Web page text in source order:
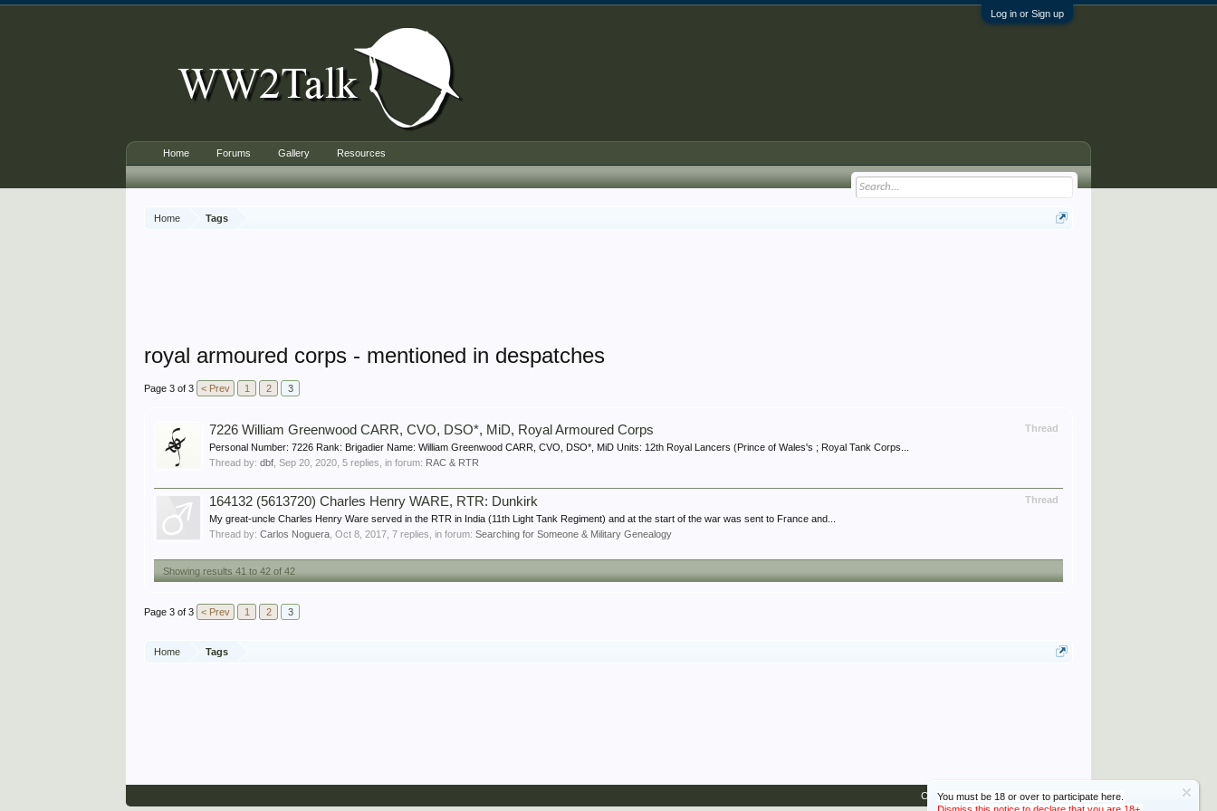
Log in or Sign up
Home Tags
You must be 18 or over to participate here.
royal armoured corps - mentioned in despatches
Page 3 of 3 < Prev 1 2 3
Thread
7226 William Greenwood CARR, CVO, DSO*, MiD, Royal Armoured Corps
Personal Number: 7226 Rank: Brigadier Name: William Greenwood CARR, CVO, DSO*, MiD Units: 12th Royal Lancers (Prince of Wales's ; Royal Tank Corps...
Thread by:dbf ,Sep 20, 2020 , 5 replies, in forum: RAC & RTR
Thread
164132 (5613720) Charles Henry WARE, RTR: Dunkirk
My great-uncle Charles Henry Ware served in the RTR in India (11th Light Tank Regiment) and at the start of the war was sent to France and...
Thread by:Carlos Noguera ,Oct 8, 2017 , 7 replies, in forum:Searching for Someone & Military Genealogy
Showing results 41 to 42 of 42
Page 3 of 3 < Prev 1 2 3
Home Tags
Home Forums Gallery Resources
Contact Us Help Home Top